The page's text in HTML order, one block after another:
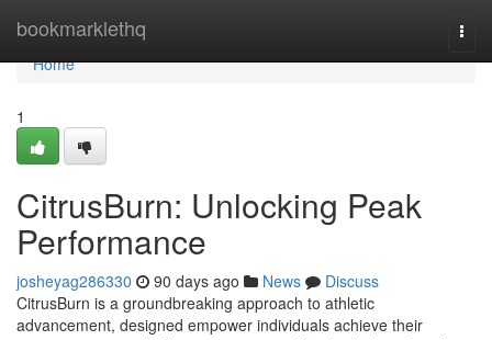
bookmarklethq
Home
Home
1
CitrusBurn: Unlocking Peak
Performance
josheyag286330 90 days ago News
Discuss
CitrusBurn is a groundbreaking approach to athletic
advancement, designed empower individuals achieve their